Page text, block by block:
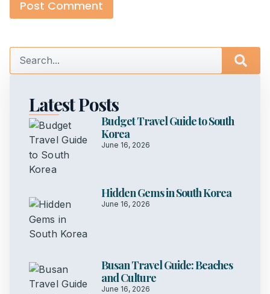
Latest Posts
Budget Travel Guide to South
Korea
June 16, 2026
Hidden Gems in South Korea
June 16, 2026
Busan Travel Guide: Beaches
and Culture
June 16, 2026